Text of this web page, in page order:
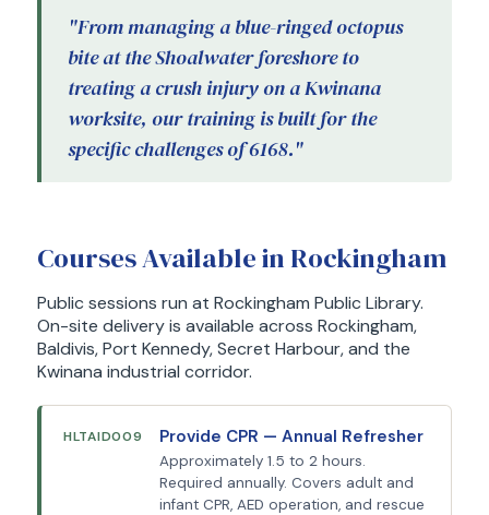
"From managing a blue-ringed octopus
bite at the Shoalwater foreshore to
treating a crush injury on a Kwinana
worksite, our training is built for the
specific challenges of 6168."
Courses Available in Rockingham
Public sessions run at Rockingham Public Library.
On-site delivery is available across Rockingham,
Baldivis, Port Kennedy, Secret Harbour, and the
Kwinana industrial corridor.
HLTAID009 Provide CPR — Annual Refresher
Approximately 1.5 to 2 hours.
Required annually. Covers adult and
infant CPR, AED operation, and rescue